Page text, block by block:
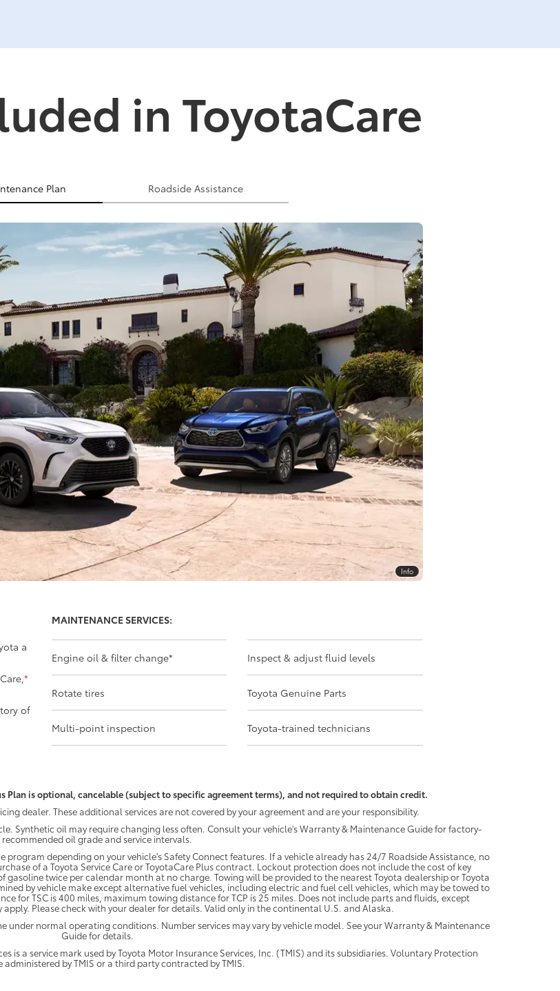
in ToyotaCare
Plan Roadside Assistance
Info
a
*
of
MAINTENANCE SERVICES:
Engine oil & filter change*
Rotate tires
Multi-point inspection
Inspect & adjust fluid levels
Toyota Genuine Parts
Toyota-trained technicians
Plan is optional, cancelable (subject to specific agreement terms), and not required to obtain credit.
dealer. These additional services are not covered by your agreement and are your responsibility.
Synthetic oil may require changing less often. Consult your vehicle's Warranty & Maintenance Guide for factory-
recommended oil grade and service intervals.
depending on your vehicle's Safety Connect features. If a vehicle already has 24/7 Roadside Assistance, no
of a Toyota Service Care or ToyotaCare Plus contract. Lockout protection does not include the cost of key
twice per calendar month at no charge. Towing will be provided to the nearest Toyota dealership or Toyota
by vehicle make except alternative fuel vehicles, including electric and fuel cell vehicles, which may be towed to
for TSC is 400 miles, maximum towing distance for TCP is 25 miles. Does not include parts and fluids, except
Please check with your dealer for details. Valid only in the continental U.S. and Alaska.
normal operating conditions. Number services may vary by vehicle model. See your Warranty & Maintenance
Guide for details.
is a service mark used by Toyota Motor Insurance Services, Inc. (TMIS) and its subsidiaries. Voluntary Protection
administered by TMIS or a third party contracted by TMIS.